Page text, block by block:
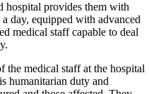
hospital provides them with
day, equipped with advanced
medical staff capable to deal
the medical staff at the hospital
humanitarian duty and